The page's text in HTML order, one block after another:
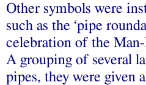
Other symbols were
such as the ‘pipe
celebration of the
A grouping of several
pipes, they were given